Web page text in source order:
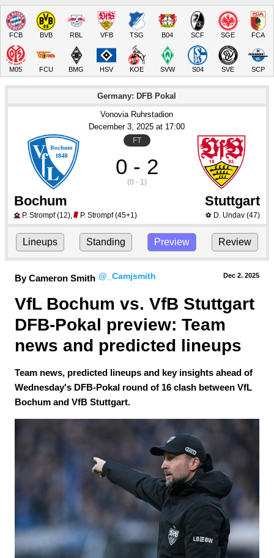
FCB BVB RBL VFB TSG B04 SCF SGE FCA
M05 FCU BMG HSV KOE SVW S04 SVE SCP
Germany: DFB Pokal
Vonovia Ruhrstadion
December 3, 2025 at 17:00
FT
0 - 2
(0 - 1)
Bochum Stuttgart
⚽ P. Strompf(12), P. Strompf(45+1) ⚽ D. Undav(47)
Lineups Standing Preview Review
By Cameron Smith @_Camjsmith Dec 2. 2025
VfL Bochum vs. VfB Stuttgart
DFB-Pokal preview: Team
news and predicted lineups
Team news, predicted lineups and key insights ahead of
Wednesday's DFB-Pokal round of 16 clash between VfL
Bochum and VfB Stuttgart.